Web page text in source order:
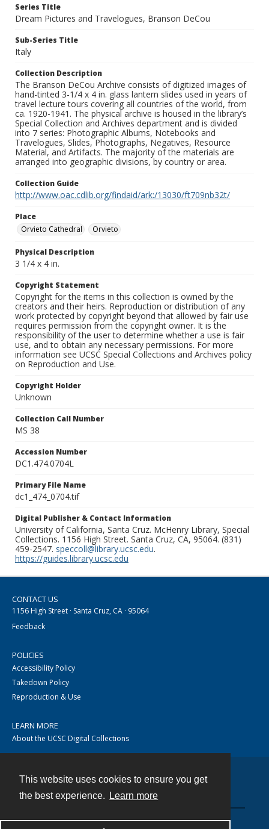
This website uses cookies to ensure you get
the best experience.
Learn more
Series Title
Dream Pictures and Travelogues, Branson DeCou
Sub-Series Title
Italy
Collection Description
The Branson DeCou Archive consists of digitized images of
hand-tinted 3-1/4 x 4 in. glass lantern slides used in years of
travel lecture tours covering all countries of the world, from
ca. 1920-1941. The physical archive is housed in the library’s
Special Collection and Archives department and is divided
into 7 series: Photographic Albums, Notebooks and
Travelogues, Slides, Photographs, Negatives, Resource
Material, and Artifacts. The majority of the materials are
arranged into geographic divisions, by country or area.
Collection Guide
http://www.oac.cdlib.org/findaid/ark:/13030/ft709nb32t/
Place
Orvieto Cathedral
Orvieto
Physical Description
3 1/4 x 4 in.
Copyright Statement
Copyright for the items in this collection is owned by the
creators and their heirs. Reproduction or distribution of any
work protected by copyright beyond that allowed by fair use
requires permission from the copyright owner. It is the
responsibility of the user to determine whether a use is fair
use, and to obtain any necessary permissions. For more
information see UCSC Special Collections and Archives policy
on Reproduction and Use.
Copyright Holder
Unknown
Collection Call Number
MS 38
Accession Number
DC1.474.0704L
Primary File Name
dc1_474_0704.tif
Digital Publisher & Contact Information
University of California, Santa Cruz. McHenry Library, Special
Collections. 1156 High Street. Santa Cruz, CA, 95064. (831)
459-2547. speccoll@library.ucsc.edu.
https://guides.library.ucsc.edu
CONTACT US
1156 High Street · Santa Cruz, CA · 95064
Feedback
POLICIES
Accessibility Policy
Takedown Policy
Reproduction & Use
LEARN MORE
About the UCSC Digital Collections